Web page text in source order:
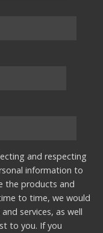
and respecting
information to
the products and
to time, we would
services, as well
to you. If you